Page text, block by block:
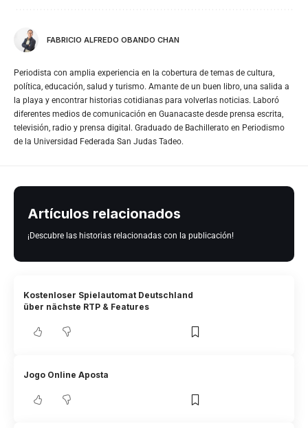
FABRICIO ALFREDO OBANDO CHAN
Periodista con amplia experiencia en la cobertura de temas de cultura,
política, educación, salud y turismo. Amante de un buen libro, una salida a
la playa y encontrar historias cotidianas para volverlas noticias. Laboró
diferentes medios de comunicación en Guanacaste desde prensa escrita,
televisión, radio y prensa digital. Graduado de Bachillerato en Periodismo
de la Universidad Federada San Judas Tadeo.
Artículos relacionados
¡Descubre las historias relacionadas con la publicación!
Kostenloser Spielautomat Deutschland
über nächste RTP & Features
Jogo Online Aposta